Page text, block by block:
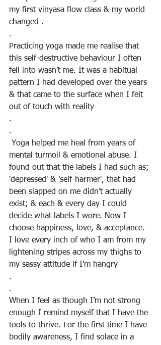
my first vinyasa flow class & my world
changed .
.
Practicing yoga made me realise that
this self-destructive behaviour I often
fell into wasn’t me. It was a habitual
pattern I had developed over the years
& that came to the surface when I felt
out of touch with reality
.
.
mental turmoil & emotional abuse. I
found out that the labels I had such as;
'depressed' & 'self-harmer', that had
been slapped on me didn’t actually
exist; & each & every day I could
decide what labels I wore. Now I
choose happiness, love, & acceptance.
I love every inch of who I am from my
lightening stripes across my thighs to
my sassy attitude if I’m hangry
.
.
When I feel as though I’m not strong
enough I remind myself that I have the
tools to thrive. For the first time I have
bodily awareness, I find solace in a